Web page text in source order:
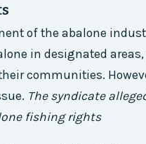
of the abalone
in designated
communities.
The syndicate
fishing rights